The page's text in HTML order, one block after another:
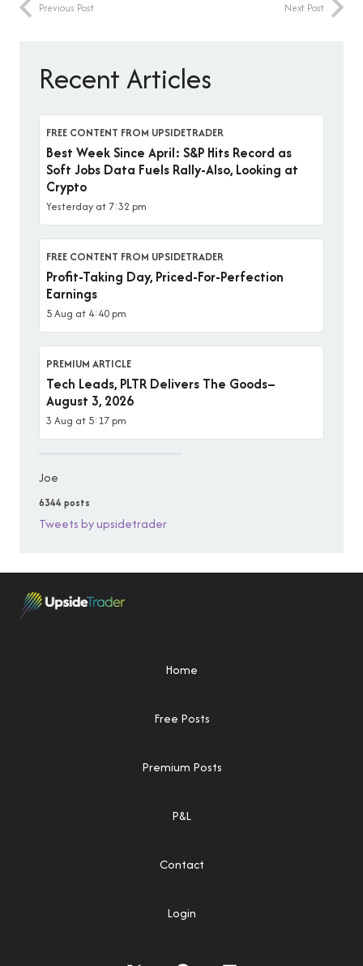
Previous Post Next Post
Recent Articles
FREE CONTENT FROM UPSIDETRADER
Best Week Since April: S&P Hits Record as
Soft Jobs Data Fuels Rally-Also, Looking at
Crypto
Yesterday at 7:32 pm
FREE CONTENT FROM UPSIDETRADER
Profit-Taking Day, Priced-For-Perfection
Earnings
5 Aug at 4:40 pm
PREMIUM ARTICLE
Tech Leads, PLTR Delivers The Goods–
August 3, 2026
3 Aug at 5:17 pm
Joe
6344 posts
Tweets by upsidetrader
Home
Free Posts
Premium Posts
P&L
Contact
Login